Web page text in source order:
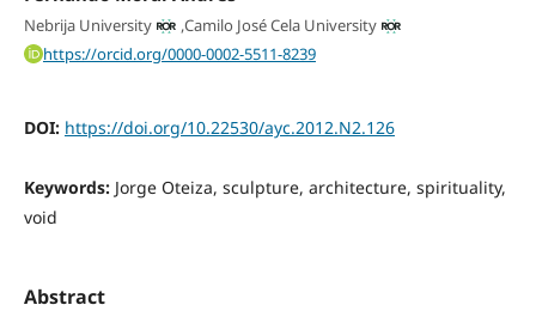
Nebrija University ,Camilo José Cela University
https://orcid.org/0000-0002-5511-8239
DOI: https://doi.org/10.22530/ayc.2012.N2.126
Keywords: Jorge Oteiza, sculpture, architecture, spirituality,
void
Abstract